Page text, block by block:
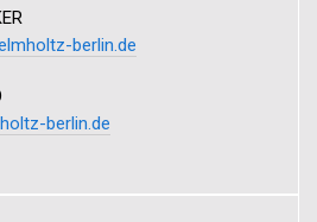
berlin.de
berlin.de